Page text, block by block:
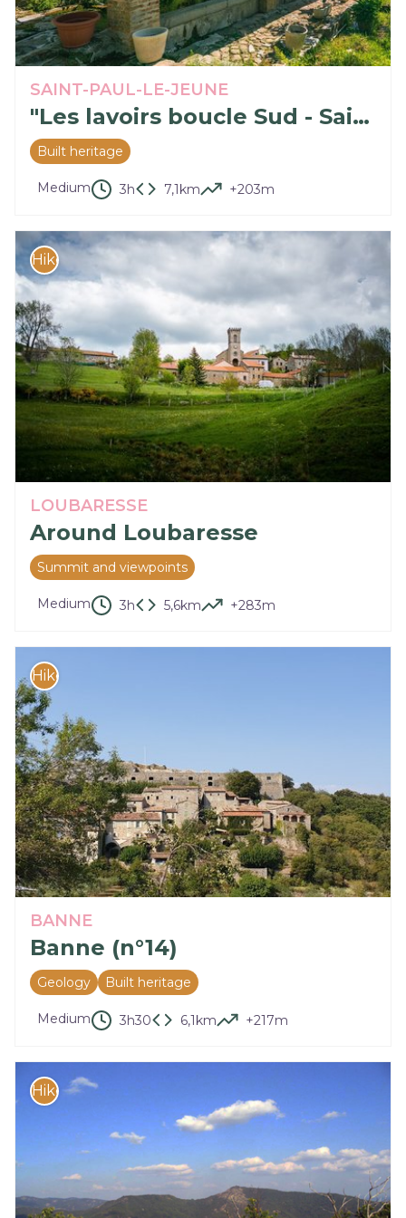
SAINT-PAUL-LE-JEUNE
"Les lavoirs boucle Sud - Saint Paul le Jeune (N°62)"
Built heritage
Medium 3h 7,1km +203m
Hike
LOUBARESSE
Around Loubaresse
Summit and viewpoints
Medium 3h 5,6km +283m
Hike
BANNE
Banne (n°14)
Geology Built heritage
Medium 3h30 6,1km +217m
Hike